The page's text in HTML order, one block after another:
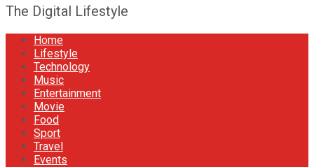
The Digital Lifestyle
Home
Lifestyle
Technology
Music
Entertainment
Movie
Food
Sport
Travel
Events